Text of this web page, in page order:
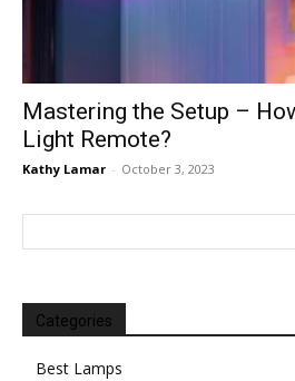
Mastering the Setup –
Light Remote?
Kathy Lamar - October 3, 2023
Categories
Best Lamps